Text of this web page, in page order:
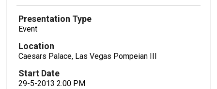
Presentation Type
Event
Location
Caesars Palace, Las Vegas Pompeian III
Start Date
29-5-2013 2:00 PM